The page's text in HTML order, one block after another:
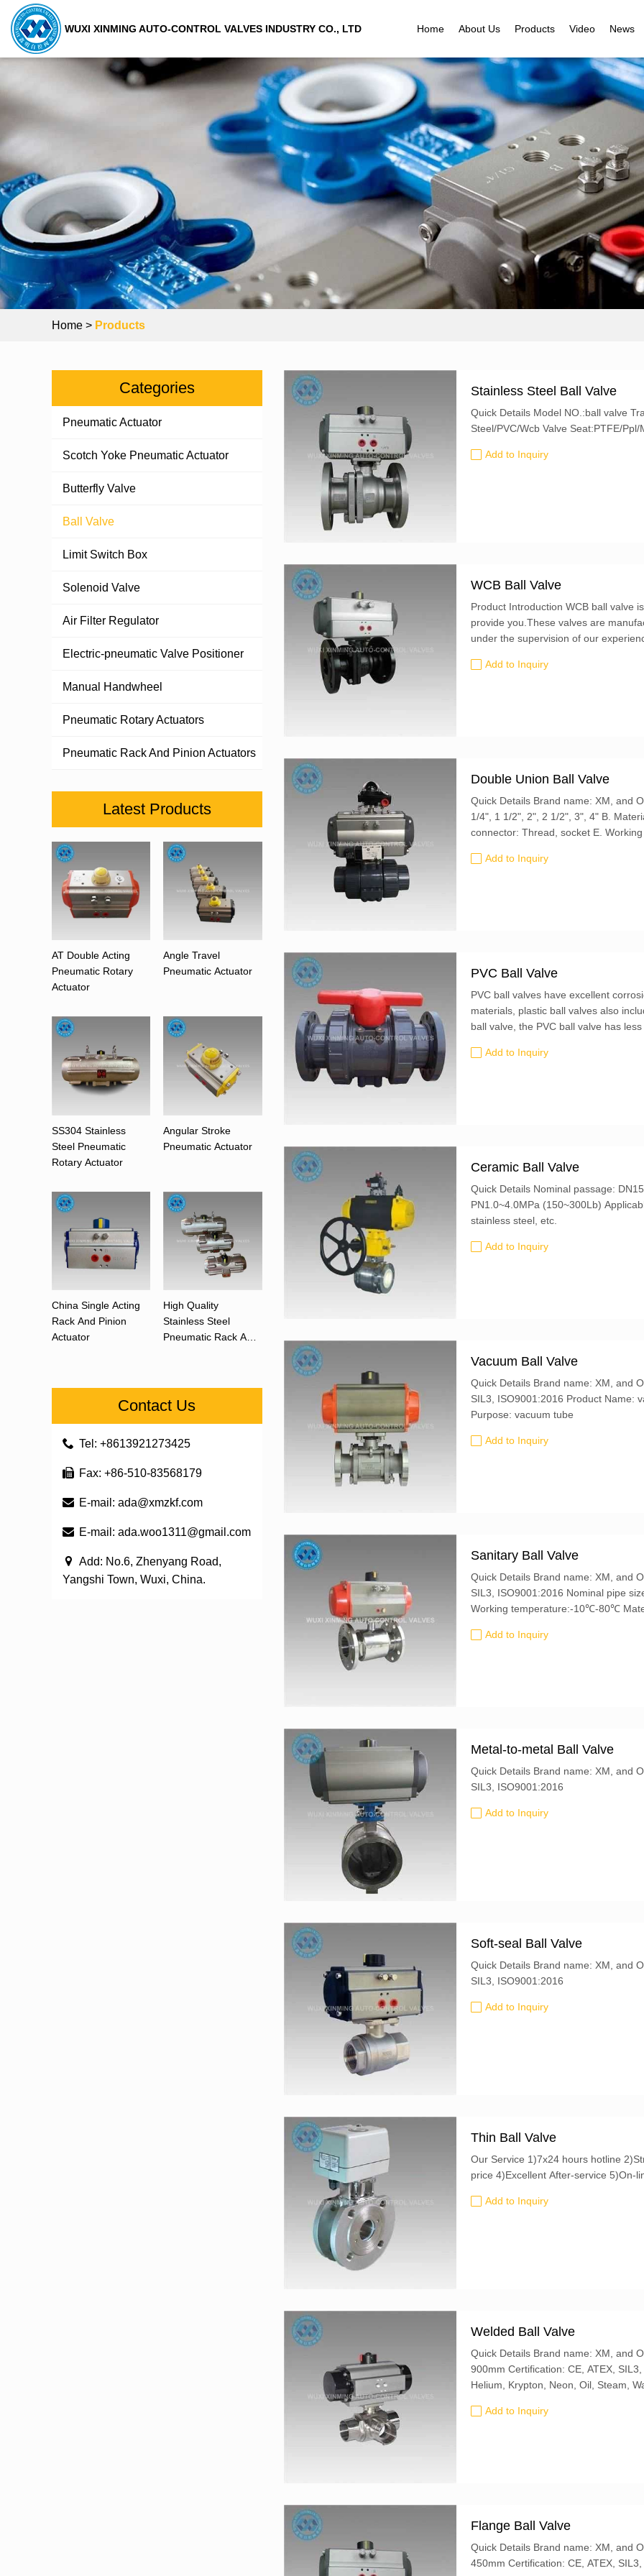
WUXI XINMING AUTO-CONTROL VALVES INDUSTRY CO., LTD Home About Us Products Video News
Home > Products
Stainless Steel Ball Valve
Quick Details Model NO.:ball valve Trademark:XM Size:1/4"~20" Valve Body:Stainless
Steel/PVC/Wcb Valve Seat:PTFE/
Add to Inquiry
WCB Ball Valve
Product Introduction WCB ball valve
provide you.These valves are
under the supervision of our
Add to Inquiry
Double Union Ball Valve
Quick Details Brand name: XM, and OEM is also accepted A. Size: 1/2", 3/4", 1", 1
1/4", 1 1/2", 2", 2 1/2", 3", 4" B. Material: PVDF, CPVC, UPVC, FRPP, PPH C. End
connector: Thread, socket E. Working pressure: 0.6Mpa F. Power: Manual G. Media:
Add to Inquiry
PVC Ball Valve
PVC ball valves have excellent
materials, plastic ball valves also
ball valve, the PVC ball valve has
Add to Inquiry
Ceramic Ball Valve
Quick Details Nominal passage: DN15-250mm (2/1"-16") Nominal pressure:
PN1.0~4.0MPa (150~300Lb) Applicable temperature: ≤300℃ Material: carbon steel,
stainless steel, etc.
Add to Inquiry
Vacuum Ball Valve
Quick Details Brand name: XM, and OEM is also accepted Certification: CE, ATEX,
SIL3, ISO9001:2016 Product Name: vacuum ball valve Material: 304 stainless steel
Purpose: vacuum tube
Add to Inquiry
Sanitary Ball Valve
Quick Details Brand name: XM, and OEM is also accepted Certification: CE, ATEX,
SIL3, ISO9001:2016 Nominal pipe size :DN32-80 Nominal pressure :0.05-0.3Mpa
Add to Inquiry
Metal-to-metal Ball Valve
Quick Details Brand name: XM, and OEM is also accepted Certification: CE, ATEX,
SIL3, ISO9001:2016
Add to Inquiry
Soft-seal Ball Valve
Quick Details Brand name: XM, and OEM is also accepted Certification: CE, ATEX,
SIL3, ISO9001:2016
Add to Inquiry
Thin Ball Valve
Our Service 1)7x24 hours hotline 2)Strict quality control 3)Good quality at a favorable
Add to Inquiry
Welded Ball Valve
Quick Details Brand name: XM, and OEM is also accepted Butterfly Valve size: 50mm-
900mm Certification: CE, ATEX, SIL3, ISO9001:2016 Valve Type: Ball Use With: Argon,
Add to Inquiry
Flange Ball Valve
Quick Details Brand name: XM, and OEM is also accepted Butterfly Valve size: 20mm-
450mm Certification: CE, ATEX,
Categories
Pneumatic Actuator
Scotch Yoke Pneumatic Actuator
Butterfly Valve
Ball Valve
Limit Switch Box
Solenoid Valve
Air Filter Regulator
Electric-pneumatic Valve Positioner
Manual Handwheel
Pneumatic Rotary Actuators
Pneumatic Rack And Pinion Actuators
Latest Products
AT Double Acting
Pneumatic Rotary
Actuator
Angle Travel
Pneumatic Actuator
SS304 Stainless
Steel Pneumatic
Rotary Actuator
Angular Stroke
Pneumatic Actuator
China Single Acting
Rack And Pinion
Actuator
High Quality
Stainless Steel
Pneumatic Rack And
Contact Us
Tel: +8613921273425
Fax: +86-510-83568179
E-mail: ada@xmzkf.com
E-mail: ada.woo1311@gmail.com
Add: No.6, Zhenyang Road,
Yangshi Town, Wuxi, China.